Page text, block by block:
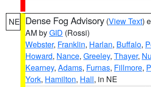
NE Dense Fog Advisory (View Text)
AM byGID (Rossi)
Webster, Franklin, Harlan, Buffalo,
Howard, Nance, Greeley, Thayer,
Kearney, Adams, Furnas, Fillmore,
York, Hamilton, Hall, in NE